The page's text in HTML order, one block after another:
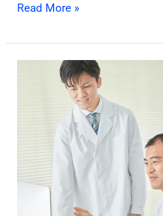
Read More »
CCM
to
Improve
Chronic